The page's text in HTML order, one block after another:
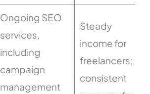
Ongoing SEO
services,
including
campaign
management
Steady
income for
freelancers;
consistent